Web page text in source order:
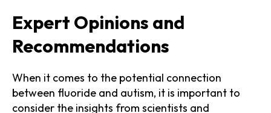
Expert Opinions and
Recommendations
When it comes to the potential connection
between fluoride and autism, it is important to
consider the insights from scientists and